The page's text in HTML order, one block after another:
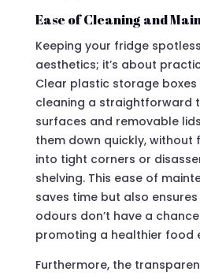
Ease of Cleaning and
Keeping your fridge
aesthetics; it’s about
Clear plastic storage
cleaning a straightforward
surfaces and removable
them down quickly, without
into tight corners or
shelving. This ease of
saves time but also
odours don’t have a
promoting a healthier food
Furthermore, the